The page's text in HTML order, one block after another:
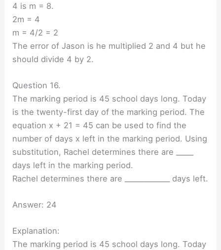
4 is m = 8.
2m = 4
m = 4/2 = 2
The error of Jason is he multiplied 2 and 4 but he
should divide 4 by 2.
Question 16.
The marking period is 45 school days long. Today
is the twenty-first day of the marking period. The
equation x + 21 = 45 can be used to find the
number of days x left in the marking period. Using
substitution, Rachel determines there are _____
days left in the marking period.
Rachel determines there are _____________ days left.
Answer: 24
Explanation:
The marking period is 45 school days long. Today